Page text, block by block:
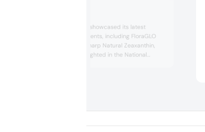
Kemin Industries showcased its latest
functional ingredients, including FloraGLO
Lutein and Optisharp Natural Zeaxanthin,
which were highlighted in the National
health and cognitive development....